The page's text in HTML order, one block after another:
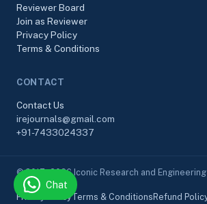
Reviewer Board
Join as Reviewer
Privacy Policy
Terms & Conditions
CONTACT
Contact Us
irejournals@gmail.com
+91-7433024337
© 2017–2026 Iconic Research and
reserved.
Privacy PolicyTerms & Conditions Refund
Chat